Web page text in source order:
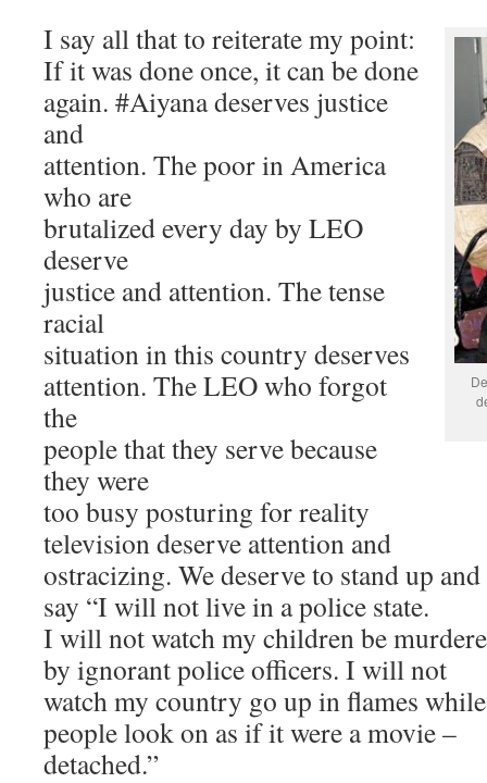
I say all that to reiterate my point:
If it was done once, it can be done
again. #Aiyana deserves justice
and
attention. The poor in America
who are
brutalized every day by LEO
deserve
justice and attention. The tense
racial
situation in this country deserves
attention. The LEO who forgot
the
people that they serve because
they were
too busy posturing for reality
television deserve attention and
ostracizing. We deserve to stand up and
say “I will not live in a police state.
I will not watch my children be
by ignorant police officers. I will not
watch my country go up in flames while
people look on as if it were a movie –
detached.”